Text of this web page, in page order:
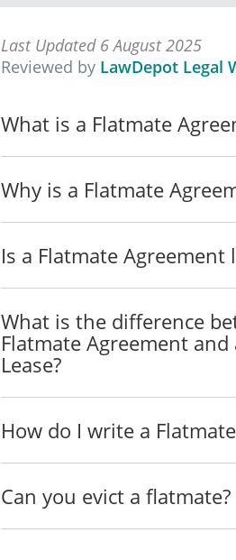
The Flatmates have
Any deductions from the
damage caused by one
that Flatmate's portion of
Each Flatmate
to return the deposit to
deposit, he or she will
Each Flatmate agrees to
makes deductions from
resulting loss of deposit
UTILITIES
The Flatmates
unpaid share(s) or the
he or she will reimburse
bill incurred during his or
Copies of all bills will be
Last Updated 6 August 2025
Reviewed by LawDepot Legal
What is a Flatmate
Why is a Flatmate
Is a Flatmate Agreement
What is the difference
Flatmate Agreement and
Lease?
How do I write a
Can you evict a flatmate?